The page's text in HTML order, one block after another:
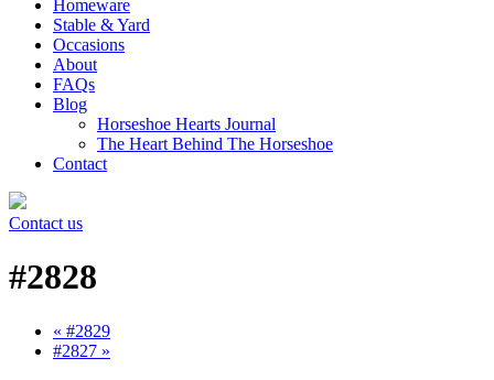
Homeware
Stable & Yard
Occasions
About
FAQs
Blog
Horseshoe Hearts Journal
The Heart Behind The Horseshoe
Contact
Contact us
#2828
« #2829
#2827 »